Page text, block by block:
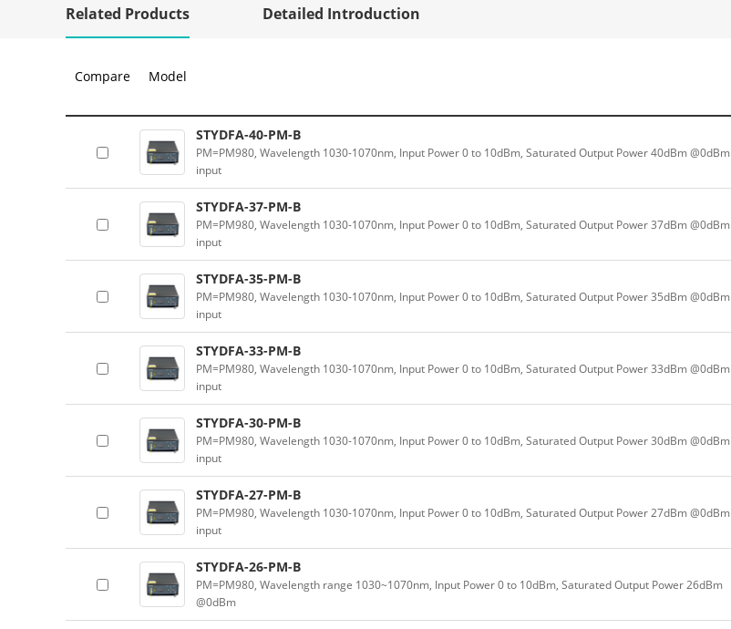
Related Products Detailed Introduction
Compare Model
STYDFA-40-PM-B
PM=PM980, Wavelength 1030-1070nm, Input Power 0 to 10dBm, Saturated Output Power 40dBm @0dBm
input
STYDFA-37-PM-B
PM=PM980, Wavelength 1030-1070nm, Input Power 0 to 10dBm, Saturated Output Power 37dBm @0dBm
input
STYDFA-35-PM-B
PM=PM980, Wavelength 1030-1070nm, Input Power 0 to 10dBm, Saturated Output Power 35dBm @0dBm
input
STYDFA-33-PM-B
PM=PM980, Wavelength 1030-1070nm, Input Power 0 to 10dBm, Saturated Output Power 33dBm @0dBm
input
STYDFA-30-PM-B
PM=PM980, Wavelength 1030-1070nm, Input Power 0 to 10dBm, Saturated Output Power 30dBm @0dBm
input
STYDFA-27-PM-B
PM=PM980, Wavelength 1030-1070nm, Input Power 0 to 10dBm, Saturated Output Power 27dBm @0dBm
input
STYDFA-26-PM-B
PM=PM980, Wavelength range 1030~1070nm, Input Power 0 to 10dBm, Saturated Output Power 26dBm
@0dBm